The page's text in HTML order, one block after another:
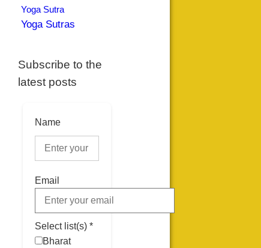
Yoga Sutra
Yoga Sutras
Subscribe to the
latest posts
Name
Email
Select list(s) *
Bharat